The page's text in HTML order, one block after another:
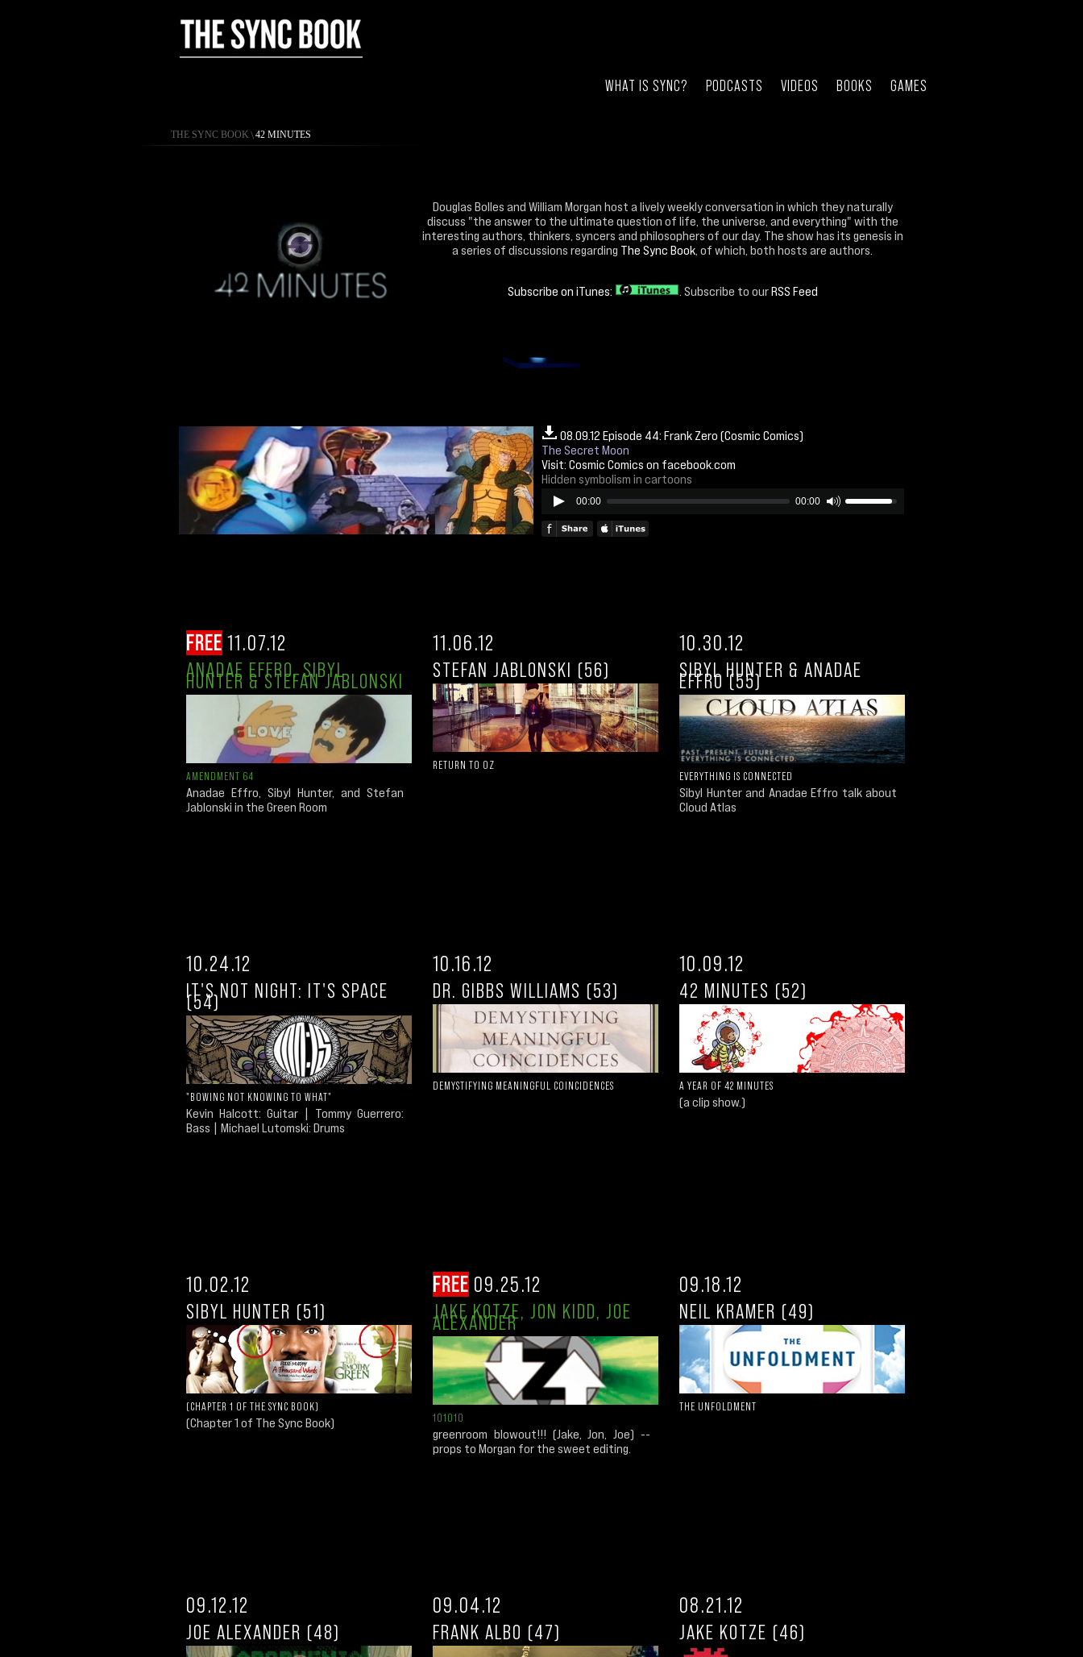
WHAT IS SYNC? PODCASTS VIDEOS BOOKS GAMES
THE SYNC BOOK \ 42 MINUTES
Douglas Bolles and William Morgan host a lively weekly conversation in which they naturally
discuss "the answer to the ultimate question of life, the universe, and everything" with the
interesting authors, thinkers, syncers and philosophers of our day. The show has its genesis in
a series of discussions regarding The Sync Book , of which, both hosts are authors.
Subscribe on iTunes: . Subscribe to ourRSS Feed
08.09.12 Episode 44: Frank Zero (Cosmic Comics)
The Secret Moon
Visit: Cosmic Comics on facebook.com
Hidden symbolism in cartoons
00:00 00:00
FREE 11.07.12
ANADAE EFFRO, SIBYL
HUNTER & STEFAN JABLONSKI
AMENDMENT 64
Anadae Effro, Sibyl Hunter, and Stefan
Jablonski in the Green Room
11.06.12
STEFAN JABLONSKI (56)
RETURN TO OZ
10.30.12
SIBYL HUNTER & ANADAE
EFFRO (55)
EVERYTHING IS CONNECTED
Sibyl Hunter and Anadae Effro talk about
Cloud Atlas
10.24.12
IT'S NOT NIGHT: IT'S SPACE
(54)
"BOWING NOT KNOWING TO WHAT"
Kevin Halcott: Guitar | Tommy Guerrero:
Bass | Michael Lutomski: Drums
10.16.12
DR. GIBBS WILLIAMS (53)
DEMYSTIFYING MEANINGFUL COINCIDENCES
10.09.12
42 MINUTES (52)
A YEAR OF 42 MINUTES
(a clip show.)
10.02.12
SIBYL HUNTER (51)
(CHAPTER 1 OF THE SYNC BOOK)
(Chapter 1 of The Sync Book)
FREE 09.25.12
JAKE KOTZE, JON KIDD, JOE
ALEXANDER
101010
greenroom blowout!!! (Jake, Jon, Joe) --
props to Morgan for the sweet editing.
09.18.12
NEIL KRAMER (49)
THE UNFOLDMENT
09.12.12
JOE ALEXANDER (48)
09.04.12
FRANK ALBO (47)
08.21.12
JAKE KOTZE (46)